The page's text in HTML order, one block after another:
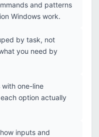
and patterns
Windows work.
by task, not
you need by
with one-line
option actually
inputs and